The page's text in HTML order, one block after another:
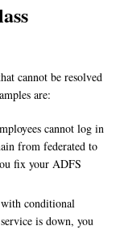
cannot be resolved
are:
cannot log in
from federated to
fix your ADFS
conditional
is down, you